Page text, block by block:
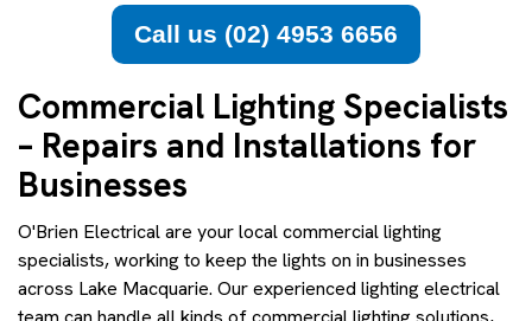
Call us (02) 4953 6656
Commercial Lighting Specialists
– Repairs and Installations for
Businesses
O'Brien Electrical are your local commercial lighting
specialists, working to keep the lights on in businesses
across Lake Macquarie. Our experienced lighting electrical